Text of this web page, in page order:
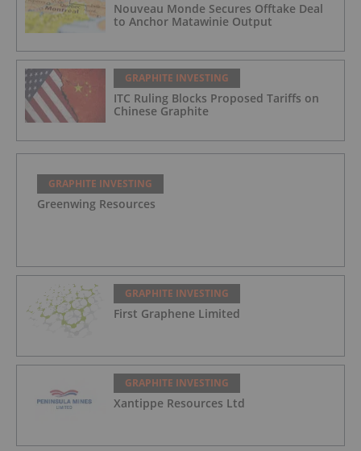
Nouveau Monde Secures Offtake Deal
to Anchor Matawinie Output
GRAPHITE INVESTING
ITC Ruling Blocks Proposed Tariffs on
Chinese Graphite
GRAPHITE INVESTING
Greenwing Resources
GRAPHITE INVESTING
First Graphene Limited
GRAPHITE INVESTING
Xantippe Resources Ltd